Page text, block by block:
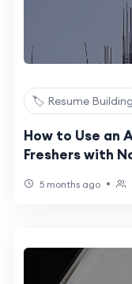
🏷️ Resume Building
How to Use an
Freshers with
5 months ago •